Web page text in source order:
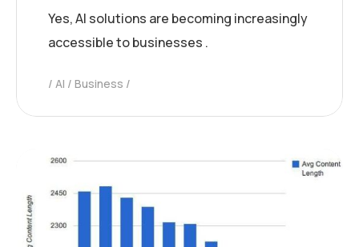
Yes, AI solutions are becoming increasingly
accessible to businesses .
AI Business